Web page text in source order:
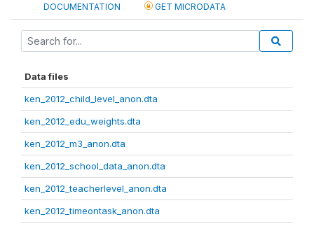
DOCUMENTATION GET MICRODATA
Data files
ken_2012_child_level_anon.dta
ken_2012_edu_weights.dta
ken_2012_m3_anon.dta
ken_2012_school_data_anon.dta
ken_2012_teacherlevel_anon.dta
ken_2012_timeontask_anon.dta